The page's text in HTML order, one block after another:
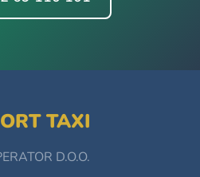
TAXI
D.O.O.